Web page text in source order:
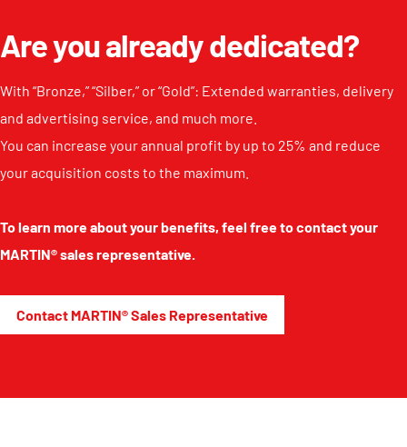
Are you already dedicated?
With “Bronze,” “Silber,” or “Gold”: Extended warranties, delivery
and advertising service, and much more.
You can increase your annual profit by up to 25% and reduce
your acquisition costs to the maximum.
To learn more about your benefits, feel free to contact your
MARTIN® sales representative.
Contact MARTIN® Sales Representative